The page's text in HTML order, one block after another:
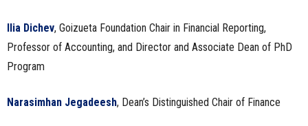
Ilia Dichev, Goizueta Foundation Chair in Financial Reporting,
Professor of Accounting, and Director and Associate Dean of PhD
Program
Narasimhan Jegadeesh, Dean’s Distinguished Chair of Finance